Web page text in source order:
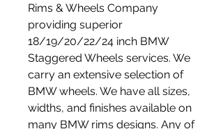
Rims & Wheels Company
providing superior
18/19/20/22/24 inch BMW
Staggered Wheels services. We
carry an extensive selection of
BMW wheels. We have all sizes,
widths, and finishes available on
many BMW rims designs. Any of